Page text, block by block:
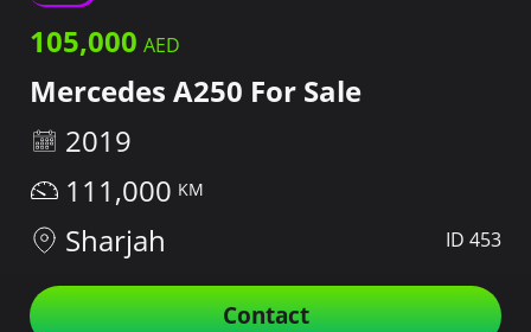
105,000
Mercedes A250 For Sale
2019
111,000
Sharjah
ID 453
Contact